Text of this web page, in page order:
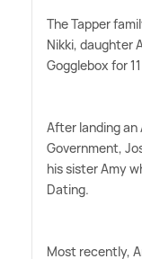
The Tapper
Nikki, daughter
Gogglebox for
After landing
Government,
his sister Amy
Dating.
Most recently,